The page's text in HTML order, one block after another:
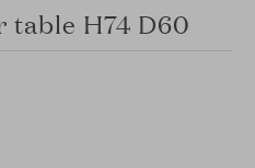
table H74 D60